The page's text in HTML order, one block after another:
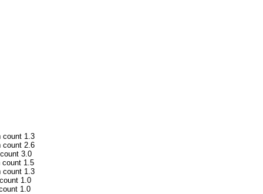
count 1.3
count 2.6
3.0
count 1.5
count 1.3
1.0
1.0